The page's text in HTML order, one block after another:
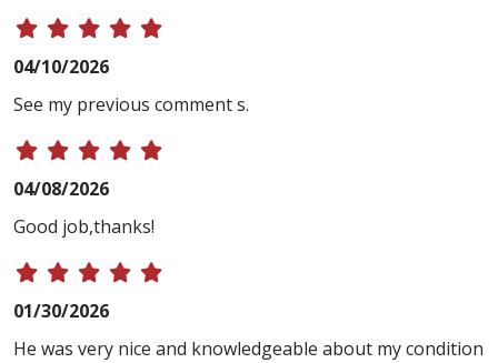
04/10/2026
See my previous comment s.
04/08/2026
Good job,thanks!
01/30/2026
He was very nice and knowledgeable about my condition